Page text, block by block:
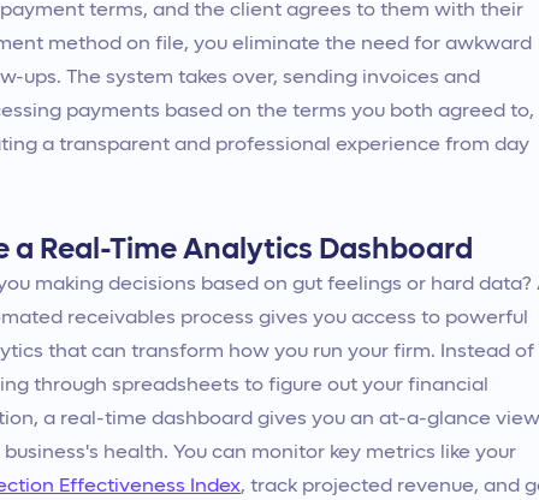
terms, and the client agrees to them with their
method on file, you eliminate the need for awkward
ups. The system takes over, sending invoices and
payments based on the terms you both agreed to,
a transparent and professional experience from day
a Real-Time Analytics Dashboard
making decisions based on gut feelings or hard data?
receivables process gives you access to powerful
that can transform how you run your firm. Instead of
through spreadsheets to figure out your financial
a real-time dashboard gives you an at-a-glance
business's health. You can monitor key metrics like your
Effectiveness Index, track projected revenue, and